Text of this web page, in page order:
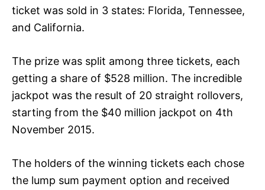
ticket was sold in 3 states: Florida, Tennessee,
and California.
The prize was split among three tickets, each
getting a share of $528 million. The incredible
jackpot was the result of 20 straight rollovers,
starting from the $40 million jackpot on 4th
November 2015.
The holders of the winning tickets each chose
the lump sum payment option and received